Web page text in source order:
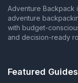
Adventure Backpack
adventure
with budget-
and decision-ready
Featured Guides